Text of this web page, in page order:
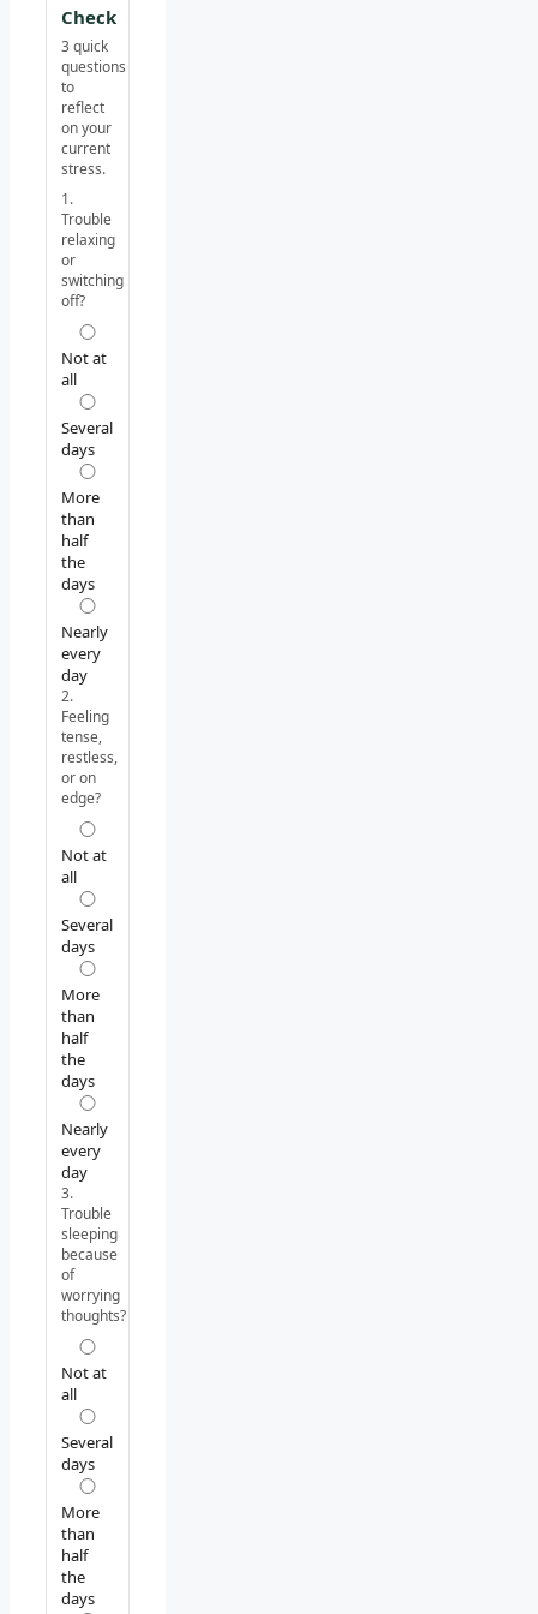
Check
3 quick
questions
to
reflect
on your
current
stress.
1.
Trouble
relaxing
or
switching
off?
Not at
all
Several
days
More
than
half
the
days
Nearly
every
day
2.
Feeling
tense,
restless,
or on
edge?
Not at
all
Several
days
More
than
half
the
days
Nearly
every
day
3.
Trouble
sleeping
because
of
worrying
thoughts?
Not at
all
Several
days
More
than
half
the
days